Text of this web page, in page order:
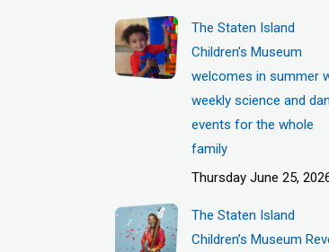
The Staten Island
Children’s Museum
welcomes in summer
weekly science and
events for the whole
family
Thursday June 25,
The Staten Island
Children’s Museum